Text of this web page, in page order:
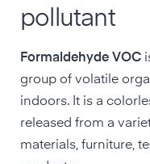
pollutant
Formaldehyde VOC
group of volatile
indoors. It is a
released from a
materials, furniture,